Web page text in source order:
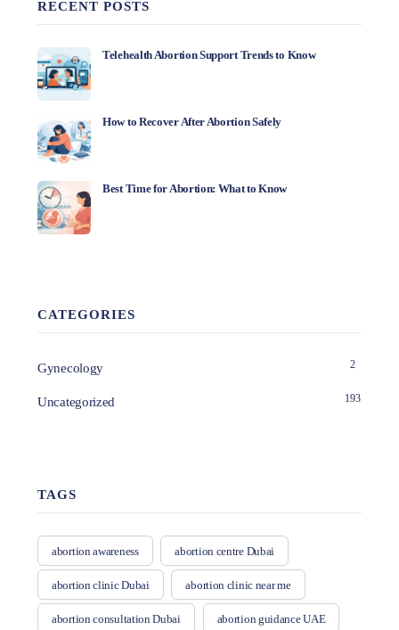
RECENT POSTS
Telehealth Abortion Support Trends to Know
How to Recover After Abortion Safely
Best Time for Abortion: What to Know
CATEGORIES
Gynecology 2
Uncategorized 193
TAGS
abortion awareness abortion centre Dubai
abortion clinic Dubai abortion clinic near me
abortion consultation Dubai abortion guidance UAE